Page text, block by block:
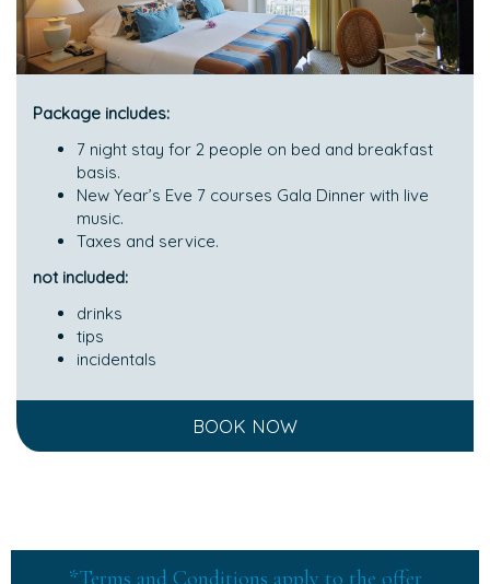
Package includes:
7 night stay for 2 people on bed and breakfast
basis.
New Year’s Eve 7 courses Gala Dinner with live
music.
Taxes and service.
not included:
drinks
tips
incidentals
BOOK NOW
*Terms and Conditions apply to the offer